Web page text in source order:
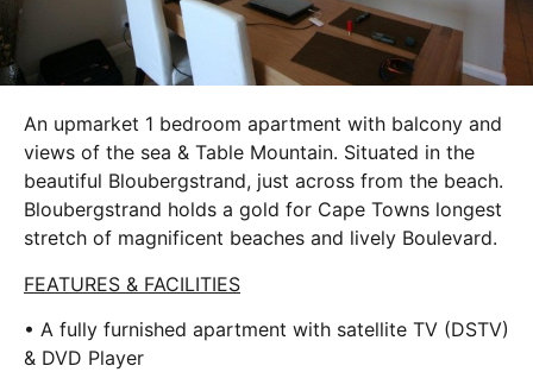
An upmarket 1 bedroom apartment with balcony and
views of the sea & Table Mountain. Situated in the
beautiful Bloubergstrand, just across from the beach.
Bloubergstrand holds a gold for Cape Towns longest
stretch of magnificent beaches and lively Boulevard.
FEATURES & FACILITIES
• A fully furnished apartment with satellite TV (DSTV)
& DVD Player